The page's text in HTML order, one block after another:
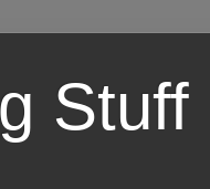
Stuff